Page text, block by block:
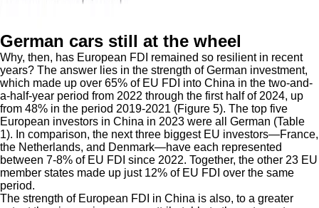
German cars still at the wheel
Why, then, has European FDI remained so resilient in recent
years? The answer lies in the strength of German investment,
which made up over 65% of EU FDI into China in the two-and-
a-half-year period from 2022 through the first half of 2024, up
from 48% in the period 2019-2021 (Figure 5). The top five
European investors in China in 2023 were all German (Table
1). In comparison, the next three biggest EU investors—France,
the Netherlands, and Denmark—have each represented
between 7-8% of EU FDI since 2022. Together, the other 23 EU
member states made up just 12% of EU FDI over the same
period.
The strength of European FDI in China is also, to a greater